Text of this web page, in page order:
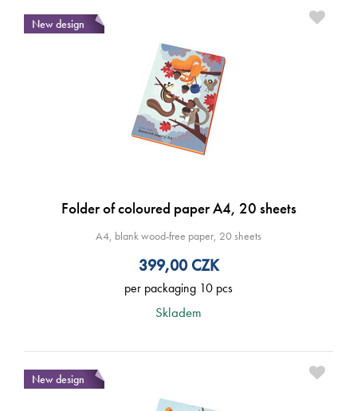
New design
Folder of coloured paper A4, 20 sheets
A4, blank wood-free paper, 20 sheets
399,00CZK
per packaging 10 pcs
Skladem
New design